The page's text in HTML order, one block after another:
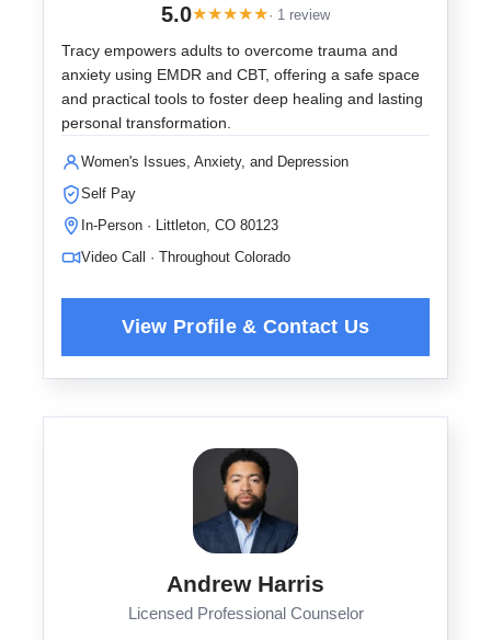
5.0★★★★★· 1 review
Tracy empowers adults to overcome trauma and
anxiety using EMDR and CBT, offering a safe space
and practical tools to foster deep healing and lasting
personal transformation.
Women's Issues, Anxiety, and Depression
Self Pay
In-Person · Littleton, CO 80123
Video Call · Throughout Colorado
Andrew Harris
Licensed Professional Counselor